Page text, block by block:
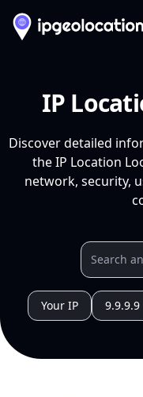
IP
Discover detailed
the IP Location
network, security,
Your IP 9.9.9.9